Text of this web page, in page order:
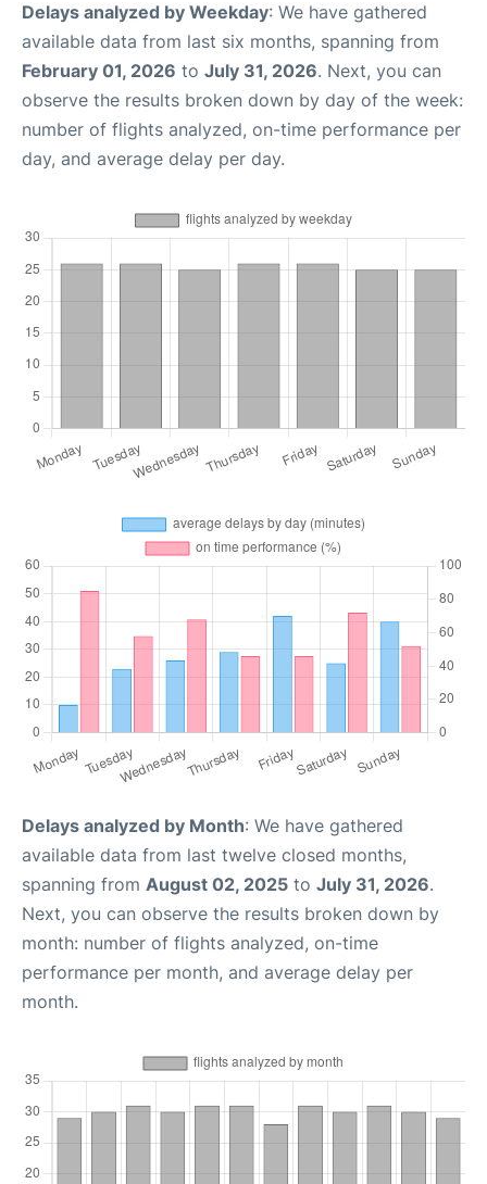
Delays analyzed by Weekday: We have gathered
available data from last six months, spanning from
February 01, 2026 to July 31, 2026. Next, you can
observe the results broken down by day of the week:
number of flights analyzed, on-time performance per
day, and average delay per day.
Delays analyzed by Month: We have gathered
available data from last twelve closed months,
spanning from August 02, 2025 to July 31, 2026.
Next, you can observe the results broken down by
month: number of flights analyzed, on-time
performance per month, and average delay per
month.